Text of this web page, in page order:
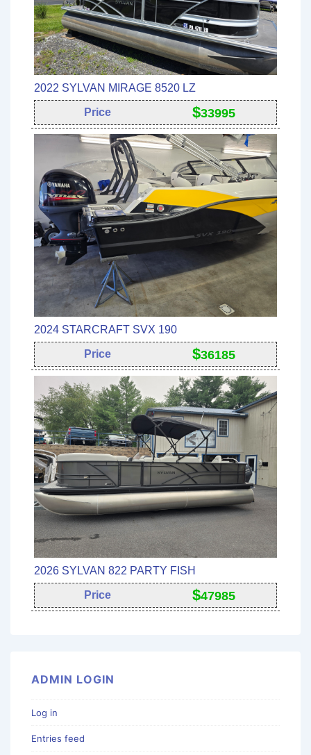
2022 SYLVAN MIRAGE 8520 LZ
Price $33995
2024 STARCRAFT SVX 190
Price $36185
2026 SYLVAN 822 PARTY FISH
Price $47985
ADMIN LOGIN
Log in
Entries feed